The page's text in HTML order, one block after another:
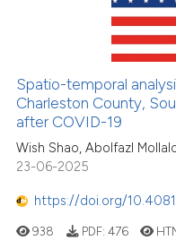
Spatio-temporal
Charleston County,
after COVID-19
Wish Shao, Abolfazl
23-06-2025
https://doi.org/
938 PDF: 476